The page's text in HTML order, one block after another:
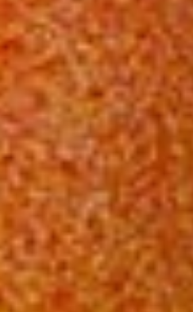
B Rated Films
Top Rated Movies
Angels from
Dirty O’Neil
Comedy